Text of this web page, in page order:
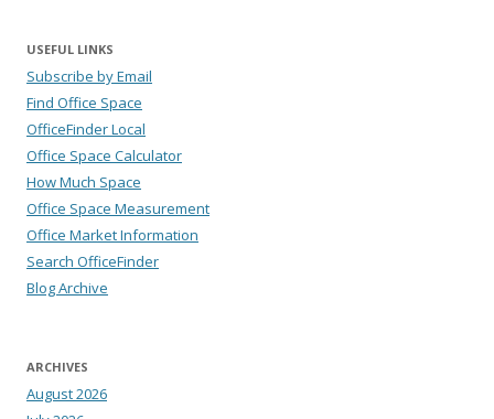
USEFUL LINKS
Subscribe by Email
Find Office Space
OfficeFinder Local
Office Space Calculator
How Much Space
Office Space Measurement
Office Market Information
Search OfficeFinder
Blog Archive
ARCHIVES
August 2026